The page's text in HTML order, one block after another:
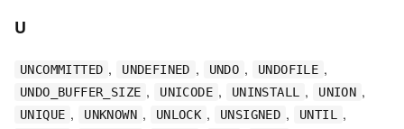
U
UNCOMMITTED , UNDEFINED , UNDO , UNDOFILE ,
UNDO_BUFFER_SIZE , UNICODE , UNINSTALL , UNION ,
UNIQUE , UNKNOWN , UNLOCK , UNSIGNED , UNTIL ,